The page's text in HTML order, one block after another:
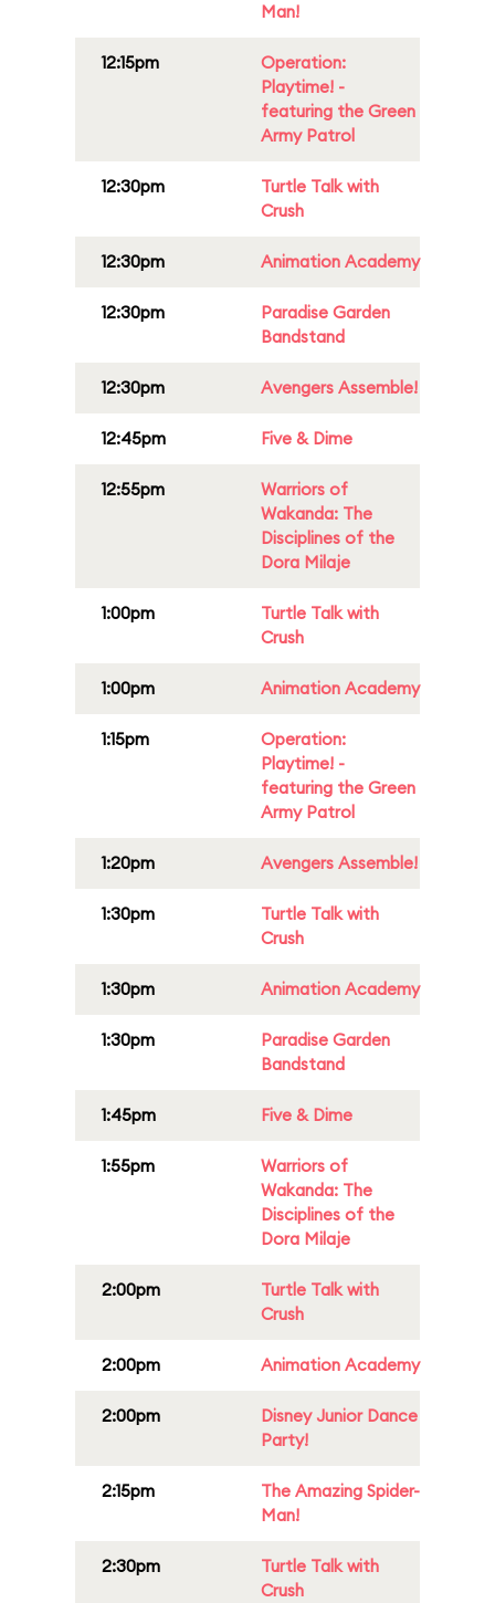
Man!
12:15pm
Operation:
Playtime! -
featuring the Green
Army Patrol
12:30pm
Turtle Talk with
Crush
12:30pm Animation Academy
12:30pm
Paradise Garden
Bandstand
12:30pm Avengers Assemble!
12:45pm Five & Dime
12:55pm
Warriors of
Wakanda: The
Disciplines of the
Dora Milaje
1:00pm
Turtle Talk with
Crush
1:00pm Animation Academy
1:15pm
Operation:
Playtime! -
featuring the Green
Army Patrol
1:20pm Avengers Assemble!
1:30pm
Turtle Talk with
Crush
1:30pm Animation Academy
1:30pm
Paradise Garden
Bandstand
1:45pm Five & Dime
1:55pm
Warriors of
Wakanda: The
Disciplines of the
Dora Milaje
2:00pm
Turtle Talk with
Crush
2:00pm Animation Academy
2:00pm
Disney Junior Dance
Party!
2:15pm
The Amazing Spider-
Man!
2:30pm
Turtle Talk with
Crush